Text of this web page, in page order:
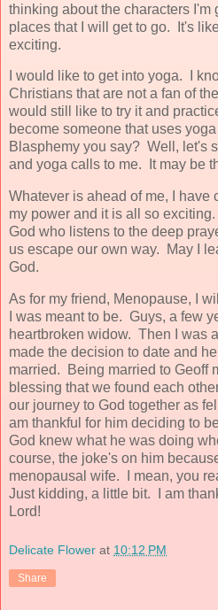
thinking about the characters I'm
places that I will get to go. It's
exciting.
I would like to get into yoga. I
Christians that are not a fan of
would still like to try it and
become someone that uses
Blasphemy you say? Well, let's
and yoga calls to me. It may be
Whatever is ahead of me, I have
my power and it is all so
God who listens to the deep
us escape our own way. May I
God.
As for my friend, Menopause, I
I was meant to be. Guys, a few
heartbroken widow. Then I was
made the decision to date and
married. Being married to Geoff
blessing that we found each
our journey to God together as
am thankful for him deciding to
God knew what he was doing
course, the joke's on him
menopausal wife. I mean, you
Just kidding, a little bit. I am
Lord!
Delicate Flower at 10:12 PM
Share